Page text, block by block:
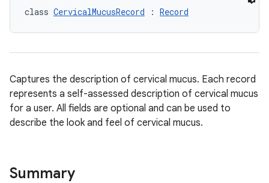
class CervicalMucusRecord : Record
Captures the description of cervical mucus. Each record
represents a self-assessed description of cervical mucus
for a user. All fields are optional and can be used to
describe the look and feel of cervical mucus.
Summary